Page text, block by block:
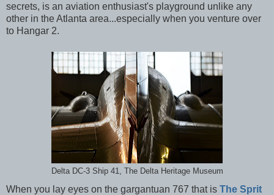
secrets, is an aviation enthusiast's playground unlike any
other in the Atlanta area...especially when you venture over
to Hangar 2.
Delta DC-3 Ship 41, The Delta Heritage Museum
When you lay eyes on the gargantuan 767 that is The Sprit